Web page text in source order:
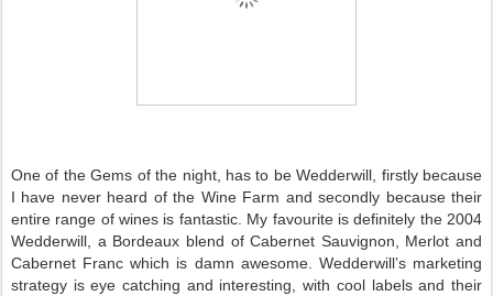
One of the Gems of the night, has to be Wedderwill, firstly because
I have never heard of the Wine Farm and secondly because their
entire range of wines is fantastic. My favourite is definitely the 2004
Wedderwill, a Bordeaux blend of Cabernet Sauvignon, Merlot and
Cabernet Franc which is damn awesome. Wedderwill’s marketing
strategy is eye catching and interesting, with cool labels and their